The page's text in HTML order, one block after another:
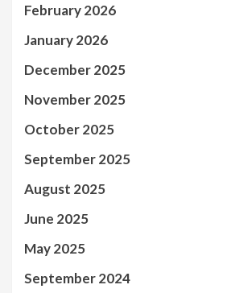
February 2026
January 2026
December 2025
November 2025
October 2025
September 2025
August 2025
June 2025
May 2025
September 2024